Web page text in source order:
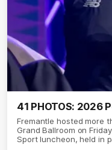
41 PHOTOS: 2026
Fremantle hosted more
Grand Ballroom on
Sport luncheon, held in